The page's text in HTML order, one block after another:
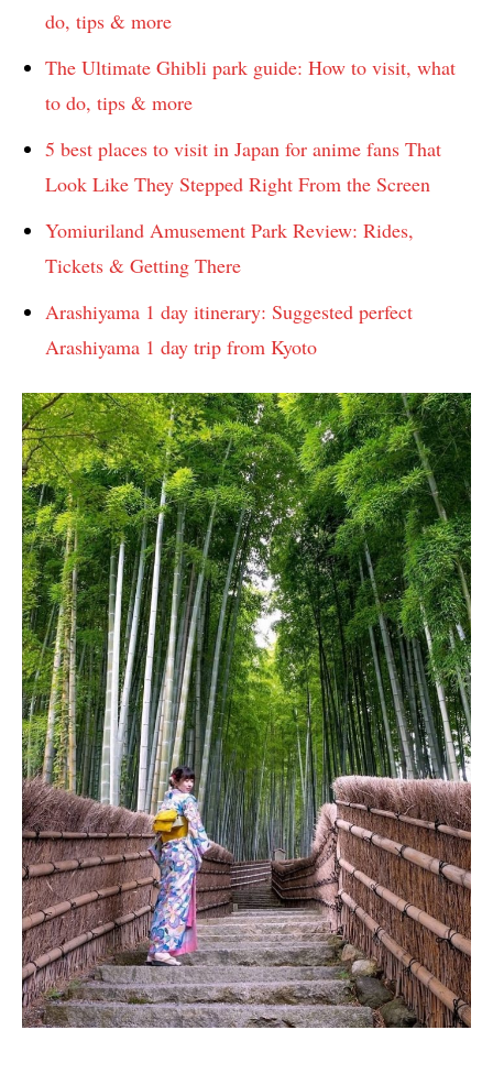
do, tips & more
The Ultimate Ghibli park guide: How to visit, what
to do, tips & more
5 best places to visit in Japan for anime fans That
Look Like They Stepped Right From the Screen
Yomiuriland Amusement Park Review: Rides,
Tickets & Getting There
Arashiyama 1 day itinerary: Suggested perfect
Arashiyama 1 day trip from Kyoto